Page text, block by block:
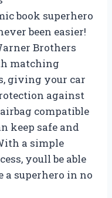
book superhero
been easier!
Brothers
matching
giving your car
against
compatible
keep safe and
a simple
youll be able
superhero in no